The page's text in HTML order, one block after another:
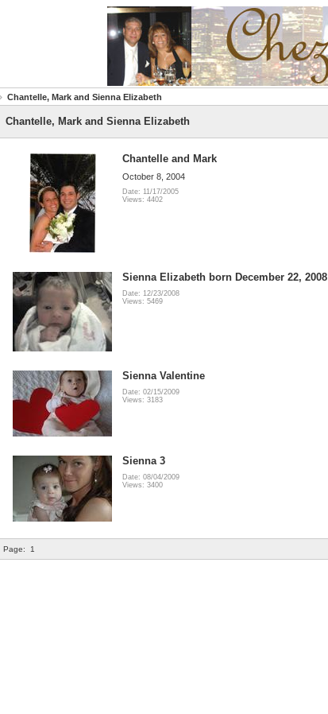
Chantelle, Mark and Sienna Elizabeth
& Friends Birthdays
- 2008/2009
Chantelle, Mark and Sienna Elizabeth
Chantelle and Mark
October 8, 2004
Date: 11/17/2005
Views: 4402
Sienna Elizabeth born December 22, 2008
Date: 12/23/2008
Views: 5469
Sienna Valentine
Date: 02/15/2009
Views: 3183
Sienna 3
Date: 08/04/2009
Views: 3400
Page: 1